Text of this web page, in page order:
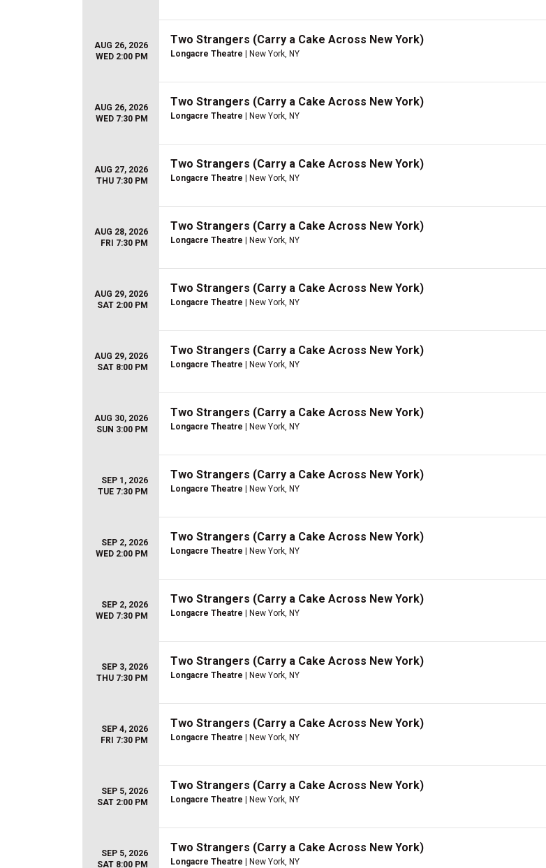
AUG 26, 2026
WED 2:00 PM
Two Strangers (Carry a Cake Across New York)
Longacre Theatre | New York, NY
AUG 26, 2026
WED 7:30 PM
Two Strangers (Carry a Cake Across New York)
Longacre Theatre | New York, NY
AUG 27, 2026
THU 7:30 PM
Two Strangers (Carry a Cake Across New York)
Longacre Theatre | New York, NY
AUG 28, 2026
FRI 7:30 PM
Two Strangers (Carry a Cake Across New York)
Longacre Theatre | New York, NY
AUG 29, 2026
SAT 2:00 PM
Two Strangers (Carry a Cake Across New York)
Longacre Theatre | New York, NY
AUG 29, 2026
SAT 8:00 PM
Two Strangers (Carry a Cake Across New York)
Longacre Theatre | New York, NY
AUG 30, 2026
SUN 3:00 PM
Two Strangers (Carry a Cake Across New York)
Longacre Theatre | New York, NY
SEP 1, 2026
TUE 7:30 PM
Two Strangers (Carry a Cake Across New York)
Longacre Theatre | New York, NY
SEP 2, 2026
WED 2:00 PM
Two Strangers (Carry a Cake Across New York)
Longacre Theatre | New York, NY
SEP 2, 2026
WED 7:30 PM
Two Strangers (Carry a Cake Across New York)
Longacre Theatre | New York, NY
SEP 3, 2026
THU 7:30 PM
Two Strangers (Carry a Cake Across New York)
Longacre Theatre | New York, NY
SEP 4, 2026
FRI 7:30 PM
Two Strangers (Carry a Cake Across New York)
Longacre Theatre | New York, NY
SEP 5, 2026
SAT 2:00 PM
Two Strangers (Carry a Cake Across New York)
Longacre Theatre | New York, NY
SEP 5, 2026
SAT 8:00 PM
Two Strangers (Carry a Cake Across New York)
Longacre Theatre | New York, NY